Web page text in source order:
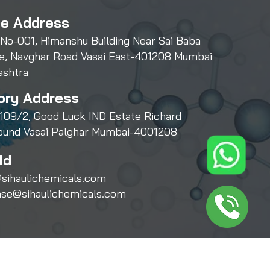
Address
001, Himanshu Building Near Sai Baba
Navghar Road Vasai East-401208 Mumbai
Address
2, Good Luck IND Estate Richard
Vasai Palghar Mumbai-4001208